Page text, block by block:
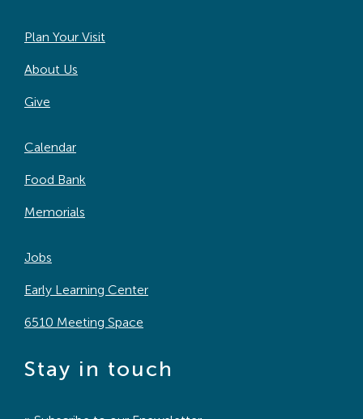
Search
For:
Plan Your Visit
About Us
Give
Calendar
Food Bank
Memorials
Jobs
Early Learning Center
6510 Meeting Space
Stay in touch